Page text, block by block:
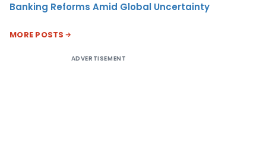
Banking Reforms Amid Global Uncertainty
MORE POSTS
ADVERTISEMENT